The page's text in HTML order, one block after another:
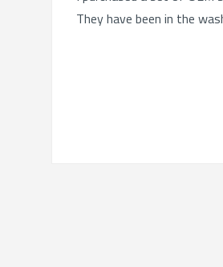
They have been in the